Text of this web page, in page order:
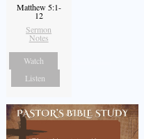
Matthew 5:1-
12
Sermon
Notes
Watch
Listen